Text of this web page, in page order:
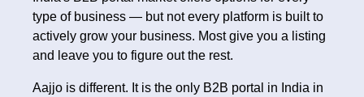
type of business — but not every platform is built to
actively grow your business. Most give you a listing
and leave you to figure out the rest.
Aajjo is different. It is the only B2B portal in India in